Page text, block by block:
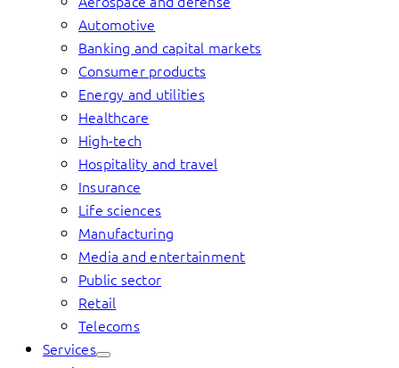
Automotive
Banking and capital markets
Consumer products
Energy and utilities
Healthcare
High-tech
Hospitality and travel
Insurance
Life sciences
Manufacturing
Media and entertainment
Public sector
Retail
Telecoms
Services